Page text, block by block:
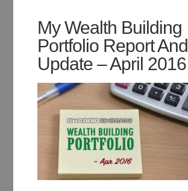
My Wealth Building
Portfolio Report And
Update – April 2016